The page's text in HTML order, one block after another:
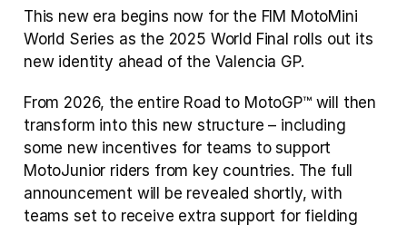
This new era begins now for the FIM MotoMini
World Series as the 2025 World Final rolls out its
new identity ahead of the Valencia GP.
From 2026, the entire Road to MotoGP™ will then
transform into this new structure – including
some new incentives for teams to support
MotoJunior riders from key countries. The full
announcement will be revealed shortly, with
teams set to receive extra support for fielding